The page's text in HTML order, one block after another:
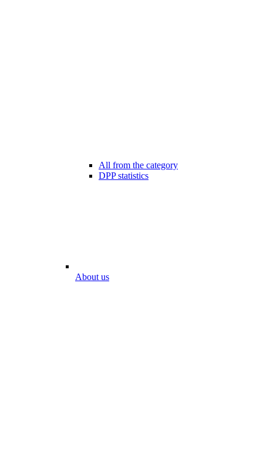
All from the category
DPP statistics
About us